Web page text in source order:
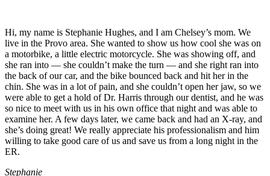
Hi, my name is Stephanie Hughes, and I am Chelsey’s mom. We
live in the Provo area. She wanted to show us how cool she was on
a motorbike, a little electric motorcycle. She was showing off, and
she ran into — she couldn’t make the turn — and she right ran into
the back of our car, and the bike bounced back and hit her in the
chin. She was in a lot of pain, and she couldn’t open her jaw, so we
were able to get a hold of Dr. Harris through our dentist, and he was
so nice to meet with us in his own office that night and was able to
examine her. A few days later, we came back and had an X-ray, and
she’s doing great! We really appreciate his professionalism and him
willing to take good care of us and save us from a long night in the
ER.
Stephanie